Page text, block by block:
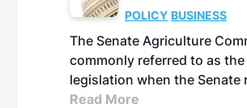
POLICY BUSINESS
The Senate Agriculture
commonly referred to as
legislation when the Senate
Read More